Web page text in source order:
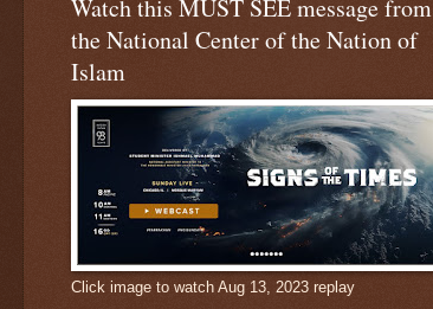
Watch this MUST SEE message from
the National Center of the Nation of
Islam
Click image to watch Aug 13, 2023 replay